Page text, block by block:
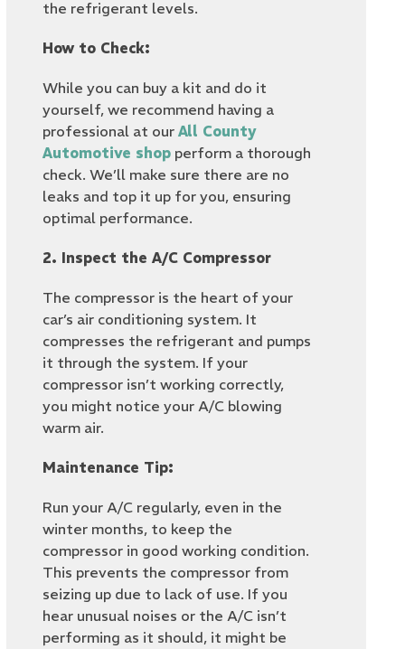
the refrigerant levels.
How to Check:
While you can buy a kit and do it
yourself, we recommend having a
professional at ourAll County
Automotive shop perform a thorough
check. We’ll make sure there are no
leaks and top it up for you, ensuring
optimal performance.
2. Inspect the A/C Compressor
The compressor is the heart of your
car’s air conditioning system. It
compresses the refrigerant and pumps
it through the system. If your
compressor isn’t working correctly,
you might notice your A/C blowing
warm air.
Maintenance Tip:
Run your A/C regularly, even in the
winter months, to keep the
compressor in good working condition.
This prevents the compressor from
seizing up due to lack of use. If you
hear unusual noises or the A/C isn’t
performing as it should, it might be